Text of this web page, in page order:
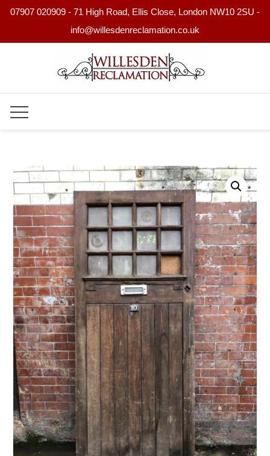
07907 020909 - 71 High Road, Ellis Close, London NW10 2SU -
info@willesdenreclamation.co.uk